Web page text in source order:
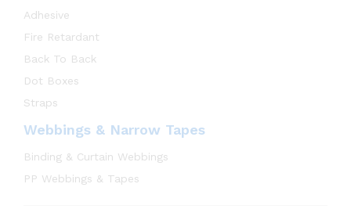
Adhesive
Fire Retardant
Back To Back
Dot Boxes
Straps
Webbings & Narrow Tapes
Binding & Curtain Webbings
PP Webbings & Tapes